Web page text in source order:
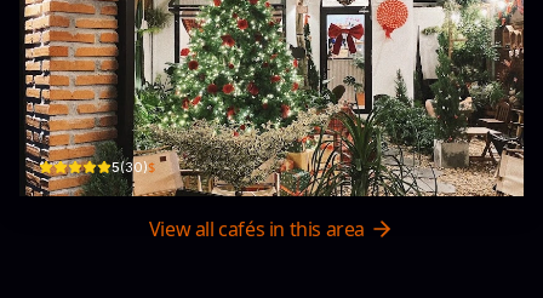
Wake Up K.C ( coffee & tea )
385C+238, đường 3/2 · Phú Thạnh, Tuy Hoa
5(30)$
View all cafés in this area